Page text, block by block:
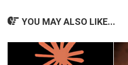
YOU MAY ALSO LIKE...